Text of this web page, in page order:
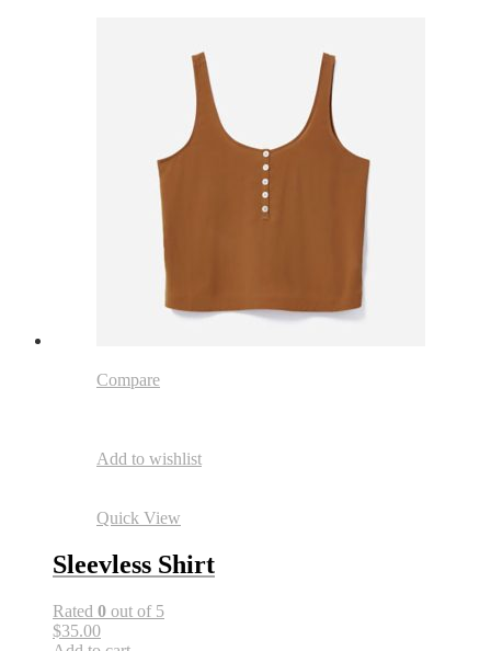
Compare
Add to wishlist
Quick View
Sleevless Shirt
Rated 0 out of 5
$35.00